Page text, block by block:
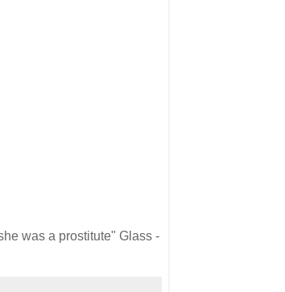
was a prostitute" Glass -